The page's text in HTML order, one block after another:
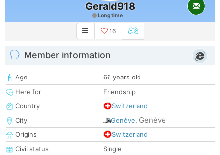
Gerald918
Long time
16
Member information
Age
66 years old
Here for
Friendship
Country
Switzerland
City
Genève, Genève
Origins
Switzerland
Civil status
Single